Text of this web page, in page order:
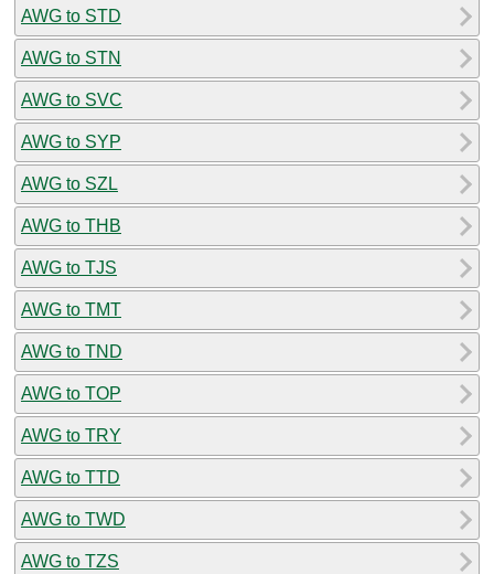
AWG to STD
AWG to STN
AWG to SVC
AWG to SYP
AWG to SZL
AWG to THB
AWG to TJS
AWG to TMT
AWG to TND
AWG to TOP
AWG to TRY
AWG to TTD
AWG to TWD
AWG to TZS